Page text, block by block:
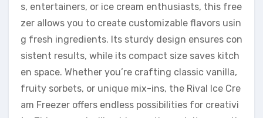
s, entertainers, or ice cream enthusiasts, this free
zer allows you to create customizable flavors usin
g fresh ingredients. Its sturdy design ensures con
sistent results, while its compact size saves kitch
en space. Whether you’re crafting classic vanilla,
fruity sorbets, or unique mix-ins, the Rival Ice Cre
am Freezer offers endless possibilities for creativi